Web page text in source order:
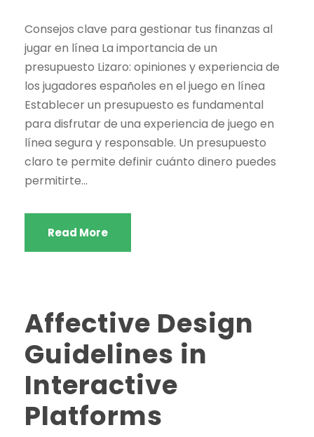
Consejos clave para gestionar tus finanzas al
jugar en línea La importancia de un
presupuesto Lizaro: opiniones y experiencia de
los jugadores españoles en el juego en línea
Establecer un presupuesto es fundamental
para disfrutar de una experiencia de juego en
línea segura y responsable. Un presupuesto
claro te permite definir cuánto dinero puedes
permitirte...
Read More
Affective Design
Guidelines in
Interactive
Platforms